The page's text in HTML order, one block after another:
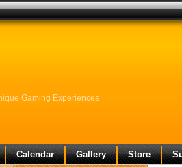
Gaming Experiences
Calendar Gallery Store